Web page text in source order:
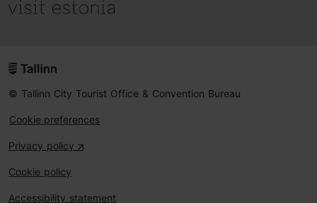
© Tallinn City Tourist Office & Convention Bureau
Cookie preferences
Privacy policy
Cookie policy
Accessibility statement